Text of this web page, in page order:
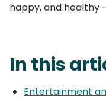
happy, and healthy
In this
Entertainment